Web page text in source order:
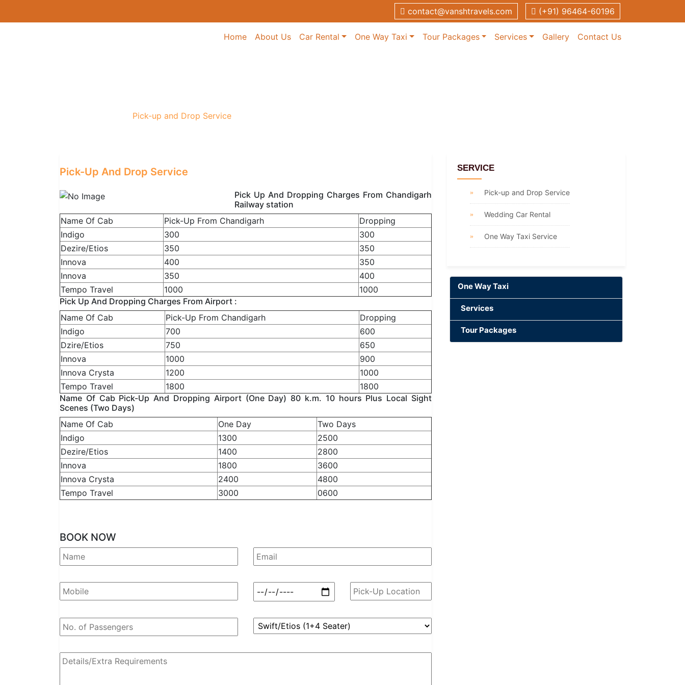
contact@vanshtravels.com (+91) 96464-60196
Home About Us Car Rental One Way Taxi Tour Packages Services Gallery Contact Us
Pick-up and Drop Service
Pick-Up And Drop Service
Pick Up And Dropping Charges From Chandigarh
Railway station
Name Of Cab
Pick-Up From Chandigarh
Dropping
Indigo
300
300
Dezire/Etios
350
350
Innova
400
350
Innova
350
400
Tempo Travel
1000
1000
Pick Up And Dropping Charges From Airport :
Name Of Cab
Pick-Up From Chandigarh
Dropping
Indigo
700
600
Dzire/Etios
750
650
Innova
1000
900
Innova Crysta
1200
1000
Tempo Travel
1800
1800
Name Of Cab Pick-Up And Dropping Airport (One Day) 80 k.m. 10 hours Plus Local Sight
Scenes (Two Days)
Name Of Cab
One Day
Two Days
Indigo
1300
2500
Dezire/Etios
1400
2800
Innova
1800
3600
Innova Crysta
2400
4800
Tempo Travel
3000 0600
BOOK NOW
SERVICE
Pick-up and Drop Service
Wedding Car Rental
One Way Taxi Service
One Way Taxi
Services
Tour Packages